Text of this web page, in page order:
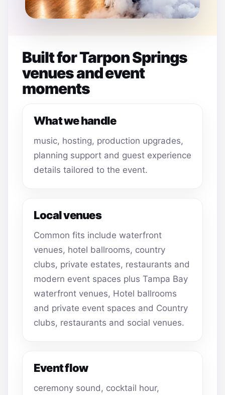
Built for Tarpon Springs
venues and event
moments
What we handle
music, hosting, production upgrades,
planning support and guest experience
details tailored to the event.
Local venues
Common fits include waterfront
venues, hotel ballrooms, country
clubs, private estates, restaurants and
modern event spaces plus Tampa Bay
waterfront venues, Hotel ballrooms
and private event spaces and Country
clubs, restaurants and social venues.
Event flow
ceremony sound, cocktail hour,